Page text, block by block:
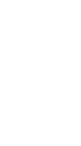
Exclusions for